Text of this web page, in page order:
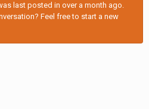
last posted in over a month ago.
Feel free to start a new